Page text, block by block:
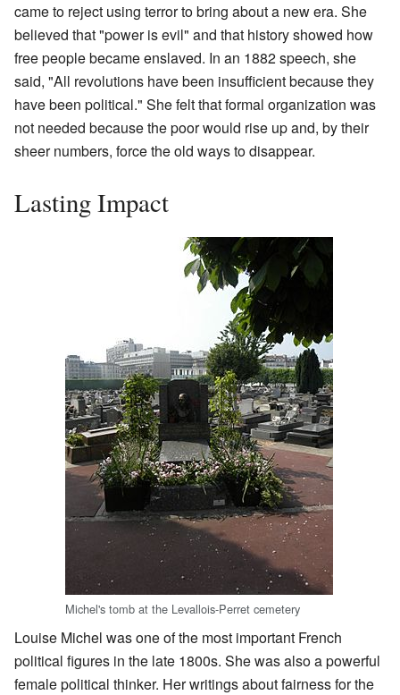
came to reject using terror to bring about a new era. She
believed that "power is evil" and that history showed how
free people became enslaved. In an 1882 speech, she
said, "All revolutions have been insufficient because they
have been political." She felt that formal organization was
not needed because the poor would rise up and, by their
sheer numbers, force the old ways to disappear.
Lasting Impact
Michel's tomb at the Levallois-Perret cemetery
Louise Michel was one of the most important French
political figures in the late 1800s. She was also a powerful
female political thinker. Her writings about fairness for the